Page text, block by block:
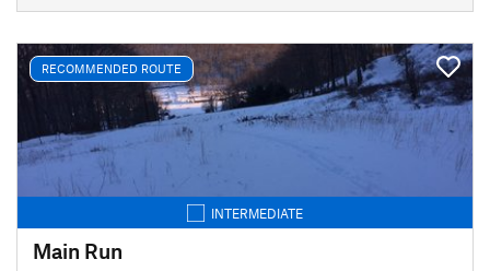
RECOMMENDED ROUTE
INTERMEDIATE
Main Run